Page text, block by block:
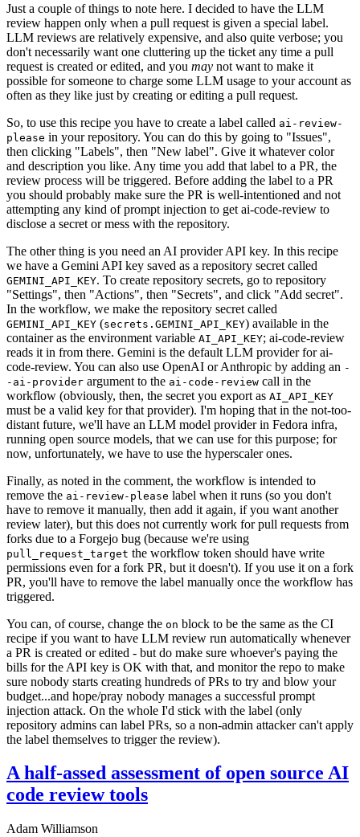
Just a couple of things to note here. I decided to have the LLM
review happen only when a pull request is given a special label.
LLM reviews are relatively expensive, and also quite verbose; you
don't necessarily want one cluttering up the ticket any time a pull
request is created or edited, and you may not want to make it
possible for someone to charge some LLM usage to your account as
often as they like just by creating or editing a pull request.
So, to use this recipe you have to create a label called ai-review-
please in your repository. You can do this by going to "Issues",
then clicking "Labels", then "New label". Give it whatever color
and description you like. Any time you add that label to a PR, the
review process will be triggered. Before adding the label to a PR
you should probably make sure the PR is well-intentioned and not
attempting any kind of prompt injection to get ai-code-review to
disclose a secret or mess with the repository.
The other thing is you need an AI provider API key. In this recipe
we have a Gemini API key saved as a repository secret called
GEMINI_API_KEY. To create repository secrets, go to repository
"Settings", then "Actions", then "Secrets", and click "Add secret".
In the workflow, we make the repository secret called
GEMINI_API_KEY (secrets.GEMINI_API_KEY) available in the
container as the environment variable AI_API_KEY; ai-code-review
reads it in from there. Gemini is the default LLM provider for ai-
code-review. You can also use OpenAI or Anthropic by adding an -
-ai-provider argument to the ai-code-review call in the
workflow (obviously, then, the secret you export as AI_API_KEY
must be a valid key for that provider). I'm hoping that in the not-too-
distant future, we'll have an LLM model provider in Fedora infra,
running open source models, that we can use for this purpose; for
now, unfortunately, we have to use the hyperscaler ones.
Finally, as noted in the comment, the workflow is intended to
remove the ai-review-please label when it runs (so you don't
have to remove it manually, then add it again, if you want another
review later), but this does not currently work for pull requests from
forks due to a Forgejo bug (because we're using
pull_request_target the workflow token should have write
permissions even for a fork PR, but it doesn't). If you use it on a fork
PR, you'll have to remove the label manually once the workflow has
triggered.
You can, of course, change the on block to be the same as the CI
recipe if you want to have LLM review run automatically whenever
a PR is created or edited - but do make sure whoever's paying the
bills for the API key is OK with that, and monitor the repo to make
sure nobody starts creating hundreds of PRs to try and blow your
budget...and hope/pray nobody manages a successful prompt
injection attack. On the whole I'd stick with the label (only
repository admins can label PRs, so a non-admin attacker can't apply
the label themselves to trigger the review).
A half-assed assessment of open source AI
code review tools
Adam Williamson